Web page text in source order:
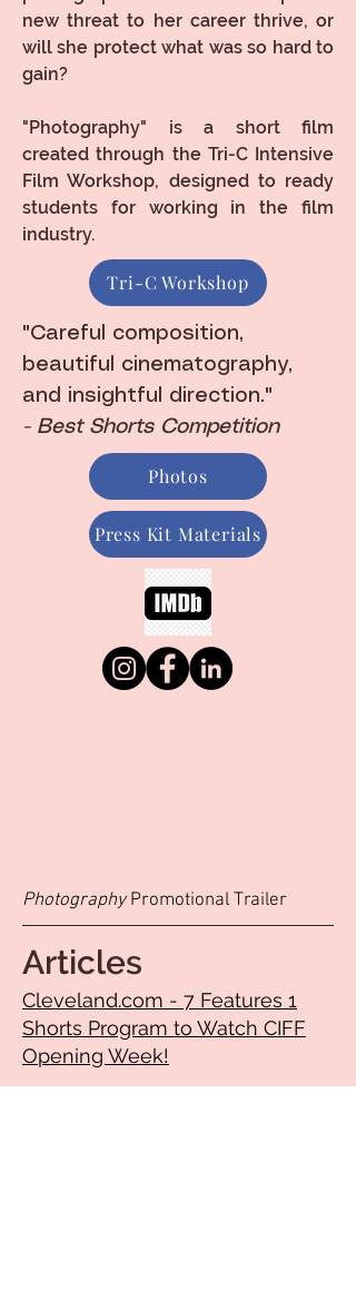
new threat to her career thrive, or
will she protect what was so hard to
gain?
"Photography" is a short film
created through the Tri-C Intensive
Film Workshop, designed to ready
students for working in the film
industry.
Tri-C Workshop
"Careful composition,
beautiful cinematography,
and insightful direction."
- Best Shorts Competition
Photos
Press Kit Materials
PhotographyPromotional Trailer
Articles
Cleveland.com - 7 Features 1
Shorts Program to Watch CIFF
Opening Week!
OSU Public Media -Ohio films a